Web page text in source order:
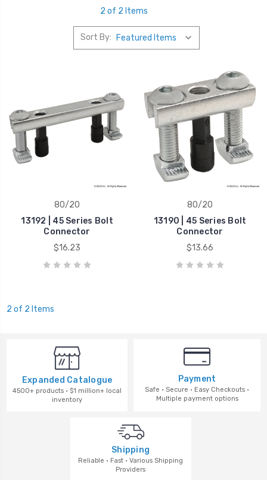
2 of 2 Items
Sort By:
80/20
13192 | 45 Series Bolt
Connector
$16.23
80/20
13190 | 45 Series Bolt
Connector
$13.66
2 of 2 Items
Expanded Catalogue
4500+ products · $1 million+ local
inventory
Payment
Safe · Secure · Easy Checkouts ·
Multiple payment options
Shipping
Reliable · Fast · Various Shipping
Providers